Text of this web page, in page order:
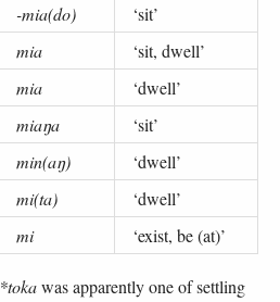
-mia(do) ‘sit’
mia ‘sit, dwell’
mia ‘dwell’
miaŋa ‘sit’
min(aŋ) ‘dwell’
mi(ta) ‘dwell’
mi ‘exist, be (at)’
*tokawas apparently one of settling